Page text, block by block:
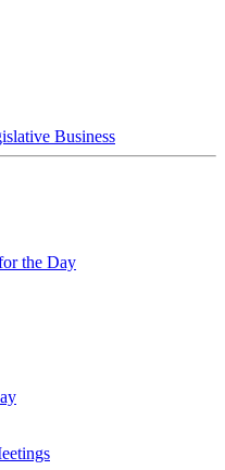
Business
the Day